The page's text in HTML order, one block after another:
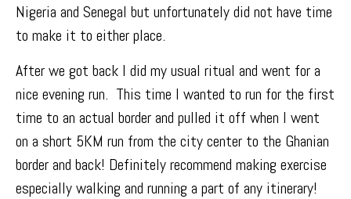
Nigeria and Senegal but unfortunately did not have time
to make it to either place.
After we got back I did my usual ritual and went for a
nice evening run. This time I wanted to run for the first
time to an actual border and pulled it off when I went
on a short 5KM run from the city center to the Ghanian
borderand back! Definitely recommend making exercise
especially walking and running a part of any itinerary!